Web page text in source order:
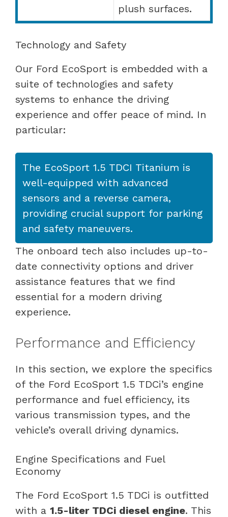
plush surfaces.
Technology and Safety
Our Ford EcoSport is embedded with a
suite of technologies and safety
systems to enhance the driving
experience and offer peace of mind. In
particular:
The EcoSport 1.5 TDCI Titanium is
well-equipped with advanced
sensors and a reverse camera,
providing crucial support for parking
and safety maneuvers.
The onboard tech also includes up-to-
date connectivity options and driver
assistance features that we find
essential for a modern driving
experience.
Performance and Efficiency
In this section, we explore the specifics
of the Ford EcoSport 1.5 TDCi’s engine
performance and fuel efficiency, its
various transmission types, and the
vehicle’s overall driving dynamics.
Engine Specifications and Fuel
Economy
The Ford EcoSport 1.5 TDCi is outfitted
with a 1.5-liter TDCi diesel engine. This